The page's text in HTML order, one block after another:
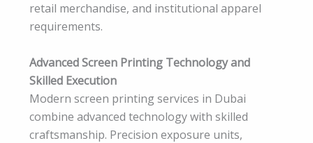
retail merchandise, and institutional apparel
requirements.
Advanced Screen Printing Technology and
Skilled Execution
Modern screen printing services in Dubai
combine advanced technology with skilled
craftsmanship. Precision exposure units,